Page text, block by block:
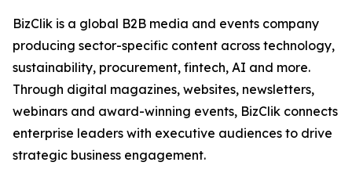
BizClik is a global B2B media and events company
producing sector-specific content across technology,
sustainability, procurement, fintech, AI and more.
Through digital magazines, websites, newsletters,
webinars and award-winning events, BizClik connects
enterprise leaders with executive audiences to drive
strategic business engagement.